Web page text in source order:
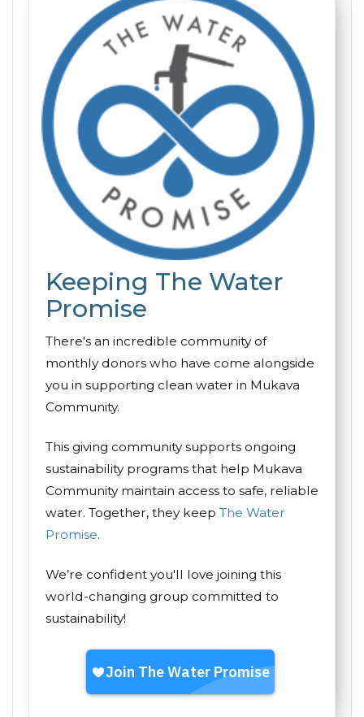
Keeping The Water
Promise
There's an incredible community of
monthly donors who have come alongside
you in supporting clean water in Mukava
Community.
This giving community supports ongoing
sustainability programs that help Mukava
Community maintain access to safe, reliable
water. Together, they keep The Water
Promise.
We’re confident you'll love joining this
world-changing group committed to
sustainability!